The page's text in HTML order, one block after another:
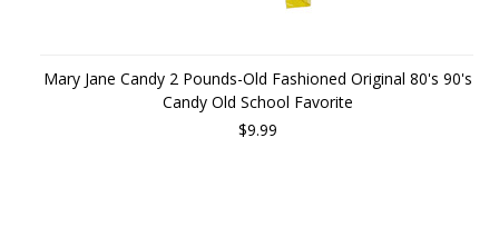
Mary Jane Candy 2 Pounds-Old Fashioned Original 80's 90's
Candy Old School Favorite
$9.99